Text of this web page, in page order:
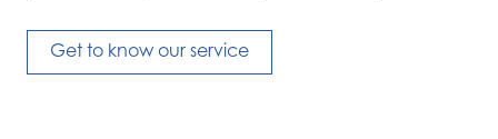
Get to know our service